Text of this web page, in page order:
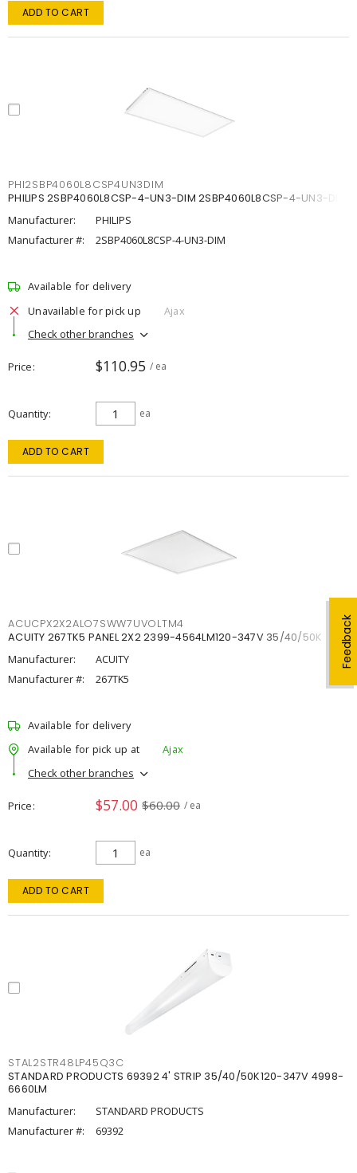
Feedback
ADD TO CART
PHI2SBP4060L8CSP4UN3DIM
PHILIPS 2SBP4060L8CSP-4-UN3-DIM 2SBP4060L8CSP-4-UN3-DIM
Manufacturer:
PHILIPS
Manufacturer #:
2SBP4060L8CSP-4-UN3-DIM
Available for delivery
Unavailable for pick up
Ajax
Check other branches
Price $110.95 / ea
Quantity ea
ADD TO CART
ACUCPX2X2ALO7SWW7UVOLTM4
ACUITY 267TK5 PANEL 2X2 2399-4564LM120-347V 35/40/50K
Manufacturer:
ACUITY
Manufacturer #:
267TK5
Available for delivery
Available for pick up at
Ajax
Check other branches
Price $57.00 $60.00 / ea
Quantity ea
ADD TO CART
STAL2STR48LP45Q3C
STANDARD PRODUCTS 69392 4' STRIP 35/40/50K120-347V 4998-
6660LM
Manufacturer:
STANDARD PRODUCTS
Manufacturer #:
69392